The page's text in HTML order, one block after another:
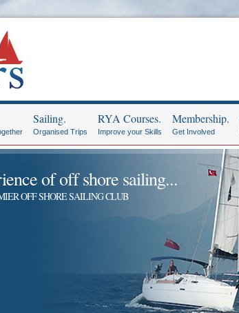
Sailing.
Organised Trips
RYA Courses.
Improve your Skills
Membership.
Get Involved
of off shore sailing...
OFF SHORE SAILING CLUB